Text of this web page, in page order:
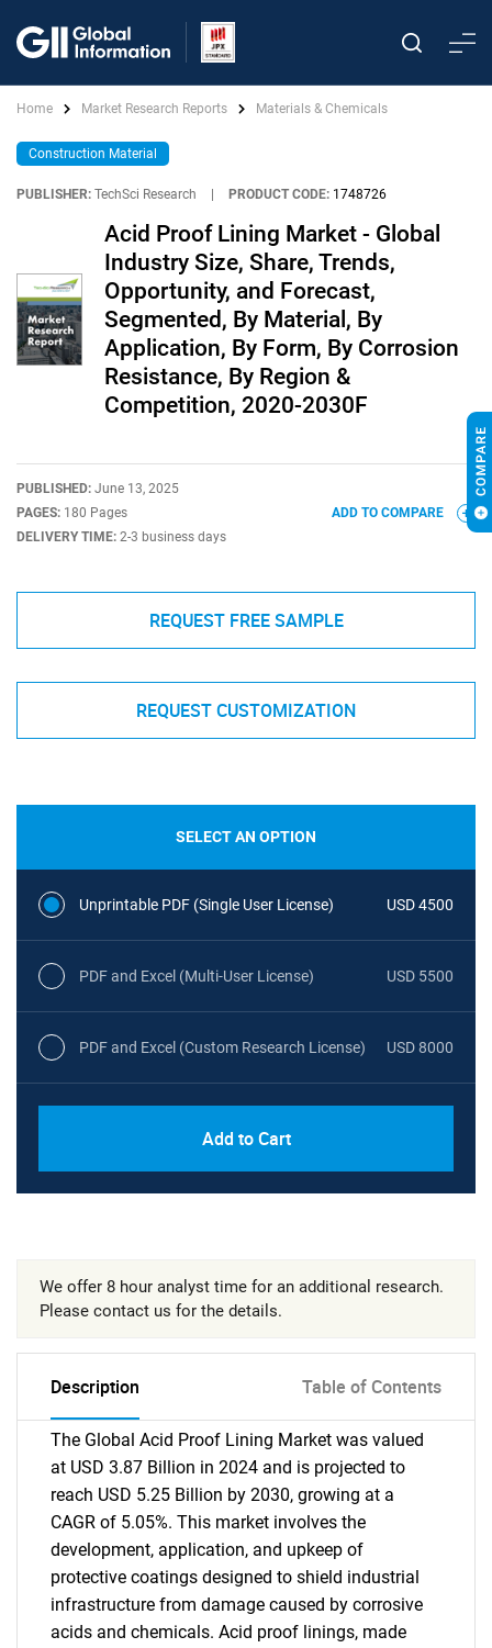
Home Market Research Reports Materials & Chemicals
Construction Material
PUBLISHER: TechSci Research PRODUCT CODE: 1748726
Acid Proof Lining Market - Global
Industry Size, Share, Trends,
Opportunity, and Forecast,
Segmented, By Material, By
Application, By Form, By Corrosion
Resistance, By Region &
Competition, 2020-2030F
PUBLISHED: June 13, 2025
PAGES: 180 Pages
DELIVERY TIME: 2-3 business days
ADD TO COMPARE
REQUEST FREE SAMPLE
REQUEST CUSTOMIZATION
SELECT AN OPTION
Unprintable PDF (Single User License) USD 4500
PDF and Excel (Multi-User License) USD 5500
PDF and Excel (Custom Research License) USD 8000
Add to Cart
We offer 8 hour analyst time for an additional research.
Please contact us for the details.
Description Table of Contents
The Global Acid Proof Lining Market was valued
at USD 3.87 Billion in 2024 and is projected to
reach USD 5.25 Billion by 2030, growing at a
CAGR of 5.05%. This market involves the
development, application, and upkeep of
protective coatings designed to shield industrial
infrastructure from damage caused by corrosive
acids and chemicals. Acid proof linings, made